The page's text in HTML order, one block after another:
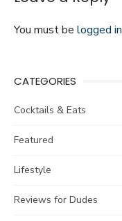
You must be logged in
CATEGORIES
Cocktails & Eats
Featured
Lifestyle
Reviews for Dudes